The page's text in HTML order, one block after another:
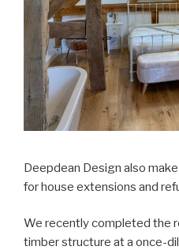
Deepdean Design also
for house extensions and
We recently completed the
timber structure at a once-